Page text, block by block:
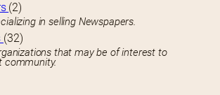
(2)
in selling Newspapers.
(32)
that may be of interest to
community.